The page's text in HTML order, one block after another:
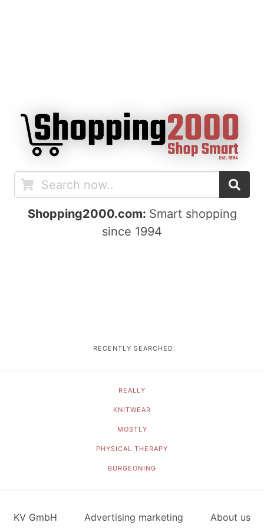
Shopping2000.com: Smart shopping
since 1994
RECENTLY SEARCHED:
REALLY
KNITWEAR
MOSTLY
PHYSICAL THERAPY
BURGEONING
KV GmbH Advertising marketing About us